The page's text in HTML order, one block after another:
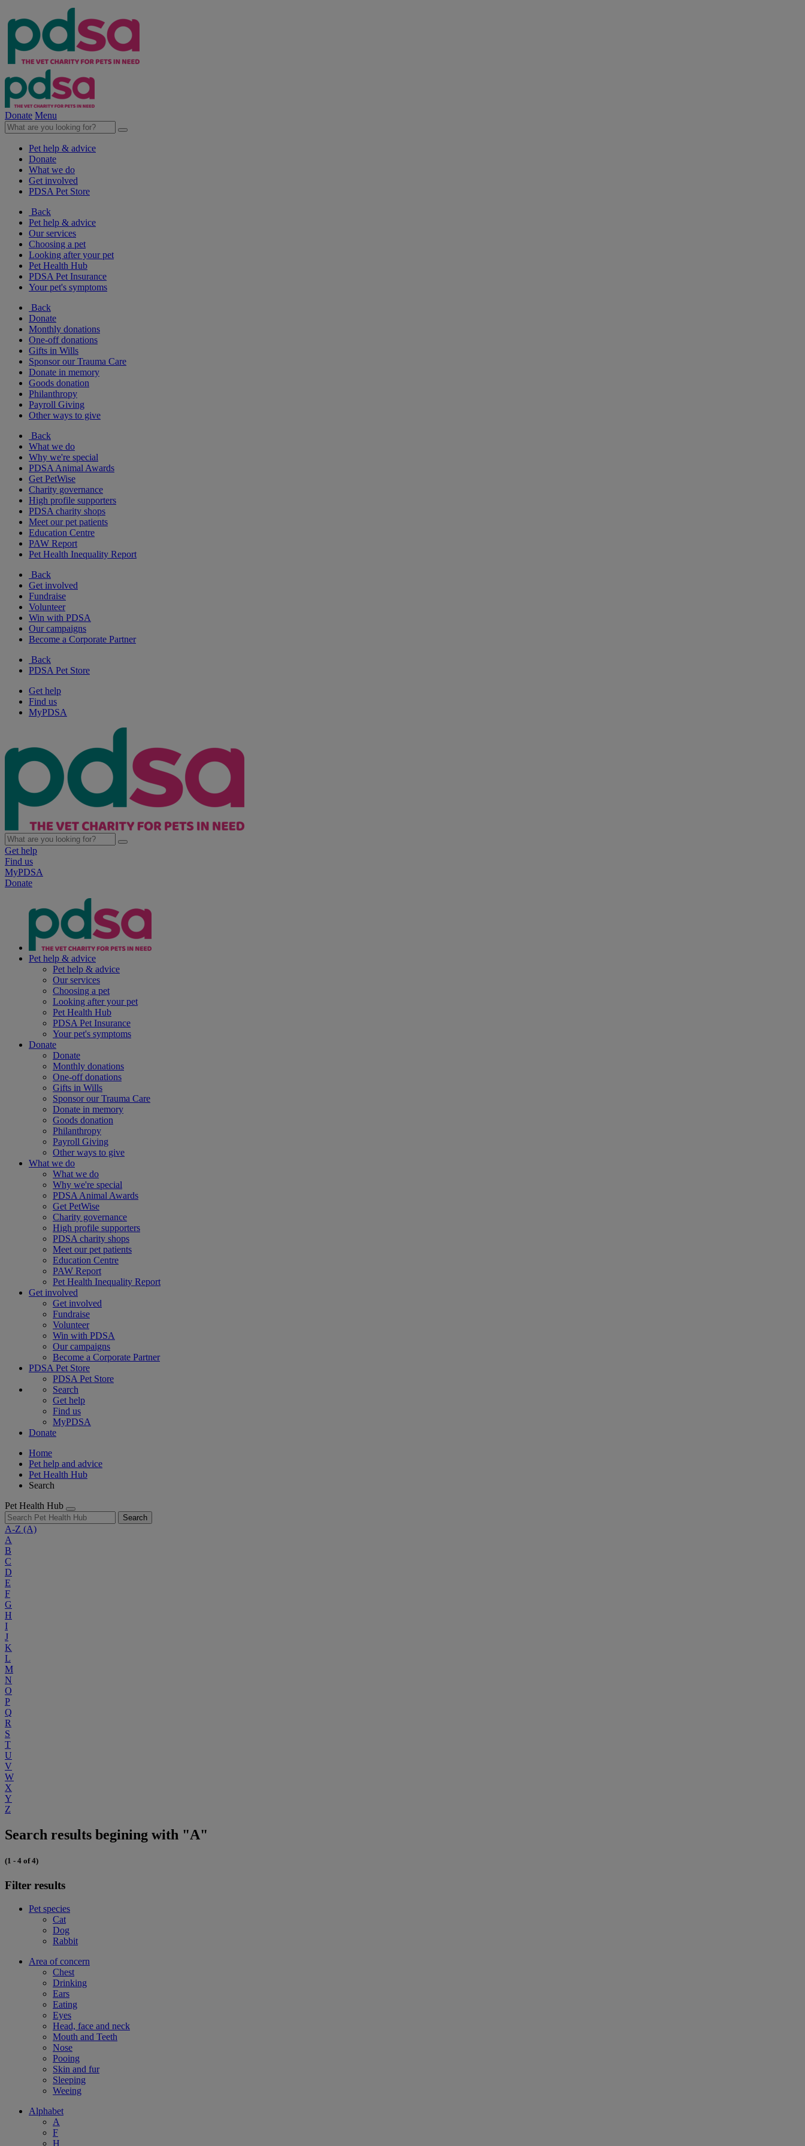
Donate Menu
Pet help & advice
Donate
What we do
Get involved
PDSA Pet Store
Back
Pet help & advice
Our services
Choosing a pet
Looking after your pet
Pet Health Hub
PDSA Pet Insurance
Your pet's symptoms
Back
Donate
Monthly donations
One-off donations
Gifts in Wills
Sponsor our Trauma Care
Donate in memory
Goods donation
Philanthropy
Payroll Giving
Other ways to give
Back
What we do
Why we're special
PDSA Animal Awards
Get PetWise
Charity governance
High profile supporters
PDSA charity shops
Meet our pet patients
Education Centre
PAW Report
Pet Health Inequality Report
Back
Get involved
Fundraise
Volunteer
Win with PDSA
Our campaigns
Become a Corporate Partner
Back
PDSA Pet Store
Get help
Find us
MyPDSA
Get help
Find us
MyPDSA
Donate
Pet help & advice
Pet help & advice
Our services
Choosing a pet
Looking after your pet
Pet Health Hub
PDSA Pet Insurance
Your pet's symptoms
Donate
Donate
Monthly donations
One-off donations
Gifts in Wills
Sponsor our Trauma Care
Donate in memory
Goods donation
Philanthropy
Payroll Giving
Other ways to give
What we do
What we do
Why we're special
PDSA Animal Awards
Get PetWise
Charity governance
High profile supporters
PDSA charity shops
Meet our pet patients
Education Centre
PAW Report
Pet Health Inequality Report
Get involved
Get involved
Fundraise
Volunteer
Win with PDSA
Our campaigns
Become a Corporate Partner
PDSA Pet Store
PDSA Pet Store
Search
Get help
Find us
MyPDSA
Donate
Home
Pet help and advice
Pet Health Hub
Search
Pet Health Hub
Search
A-Z (A)
A
B
C
D
E
F
G
H
I
J
K
L
M
N
O
P
Q
R
S
T
U
V
W
X
Y
Z
Search results begining with "A"
(1 - 4 of 4)
Filter results
Pet species
Cat
Dog
Rabbit
Area of concern
Chest
Drinking
Ears
Eating
Eyes
Head, face and neck
Mouth and Teeth
Nose
Pooing
Skin and fur
Sleeping
Weeing
Alphabet
A
F
H